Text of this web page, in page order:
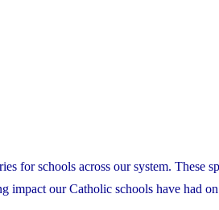
for schools across our system. These
impact our Catholic schools have had